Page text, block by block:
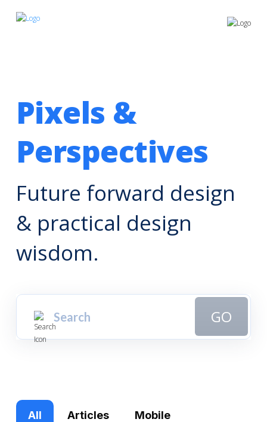
Pixels &
Perspectives
Future forward design
& practical design
wisdom.
GO
All Articles Mobile